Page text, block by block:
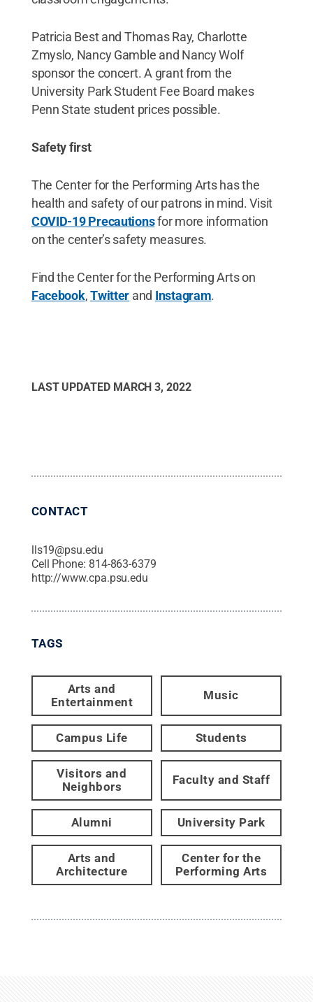
Patricia Best and Thomas Ray, Charlotte
Zmyslo, Nancy Gamble and Nancy Wolf
sponsor the concert. A grant from the
University Park Student Fee Board makes
Penn State student prices possible.
Safety first
The Center for the Performing Arts has the
health and safety of our patrons in mind. Visit
COVID-19 Precautionsfor more information
on the center’s safety measures.
Find the Center for the Performing Arts on
Facebook,Twitter and Instagram.
LAST UPDATED MARCH 3, 2022
CONTACT
lls19@psu.edu
Cell Phone: 814-863-6379
http://www.cpa.psu.edu
TAGS
Arts and
Entertainment
Music
Campus Life Students
Visitors and
Neighbors
Faculty and Staff
Alumni University Park
Arts and
Architecture
Center for the
Performing Arts